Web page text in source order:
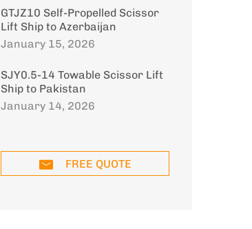
GTJZ10 Self-Propelled Scissor
Lift Ship to Azerbaijan
January 15, 2026
SJY0.5-14 Towable Scissor Lift
Ship to Pakistan
January 14, 2026
FREE QUOTE